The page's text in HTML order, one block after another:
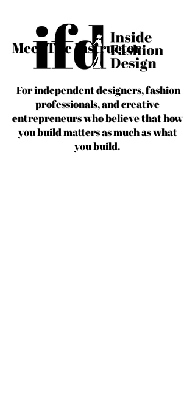
For independent designers, fashion
professionals, and creative
entrepreneurs who believe that how
you build matters as much as what
you build.
Meet The Instructor